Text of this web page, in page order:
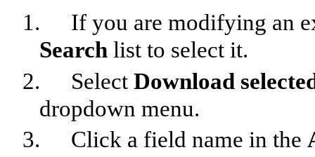
1.
If you are modifying an
Search list to select it.
2.
Select Download
dropdown menu.
3.
Click a field name in the